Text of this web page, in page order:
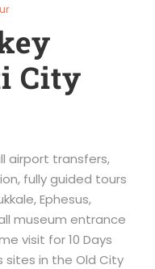
City
airport transfers,
fully guided tours
Ephesus,
museum entrance
visit for 10 Days
sites in the Old City